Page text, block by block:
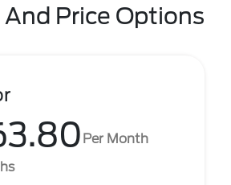
Price Options
Per Month